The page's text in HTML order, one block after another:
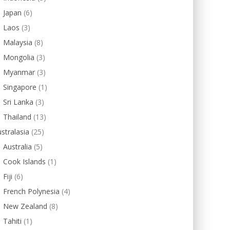
Japan (6)
Laos (3)
Malaysia (8)
Mongolia (3)
Myanmar (3)
Singapore (1)
Sri Lanka (3)
Thailand (13)
(25)
Australia (5)
Cook Islands (1)
Fiji (6)
French Polynesia (4)
New Zealand (8)
Tahiti (1)